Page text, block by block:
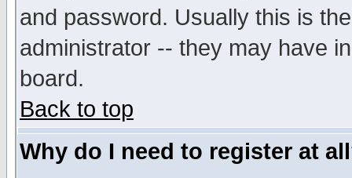
and password. Usually this is
administrator -- they may have
board.
Back to top
Why do I need to register at